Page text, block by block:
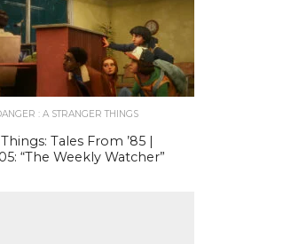
: A STRANGER THINGS
Tales From ’85 |
“The Weekly Watcher”